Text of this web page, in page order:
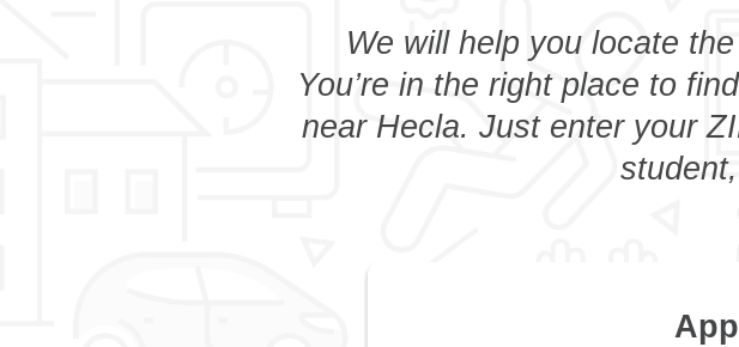
We will help you locate
You’re in the right place to
near Hecla. Just enter your